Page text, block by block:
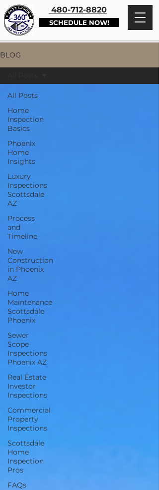
480-712-8820
SCHEDULE NOW!
BLOG
All Posts
Home
Inspection
Basics
Phoenix
Home
Insights
Luxury
Inspections
Scottsdale
AZ
Process
and
Timeline
New
Construction
in Phoenix
AZ
Home
Maintenance
Scottsdale
Phoenix
Sewer
Scope
Inspections
Phoenix AZ
Real Estate
Investor
Inspections
Commercial
Property
Inspections
Scottsdale
Home
Inspection
Pros
FAQs